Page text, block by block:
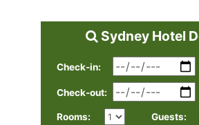
Sydney Hotel
Check-in:
Check-out:
Rooms: Guests: